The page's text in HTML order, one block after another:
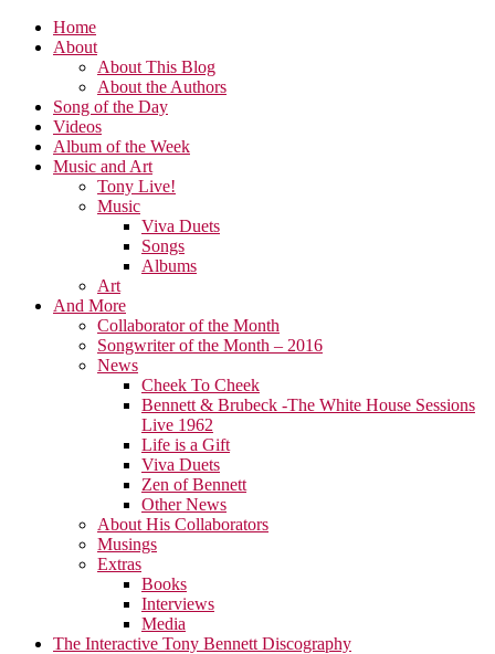
Home
About
About This Blog
About the Authors
Song of the Day
Videos
Album of the Week
Music and Art
Tony Live!
Music
Viva Duets
Songs
Albums
Art
And More
Collaborator of the Month
Songwriter of the Month – 2016
News
Cheek To Cheek
Bennett & Brubeck -The White House Sessions
Live 1962
Life is a Gift
Viva Duets
Zen of Bennett
Other News
About His Collaborators
Musings
Extras
Books
Interviews
Media
The Interactive Tony Bennett Discography